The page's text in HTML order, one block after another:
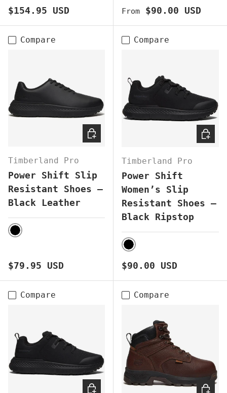
Regular price
$154.95 USD Regular price
From $90.00 USD
Compare
Timberland Pro
Power Shift Slip
Resistant Shoes –
Black Leather
BLACK
Regular price
$79.95 USD
CHOOSE OPTIONS
Compare
Timberland Pro
Power Shift
Women’s Slip
Resistant Shoes –
Black Ripstop
BLACK
Regular price
$90.00 USD
Compare
CHOOSE OPTIONS
Compare